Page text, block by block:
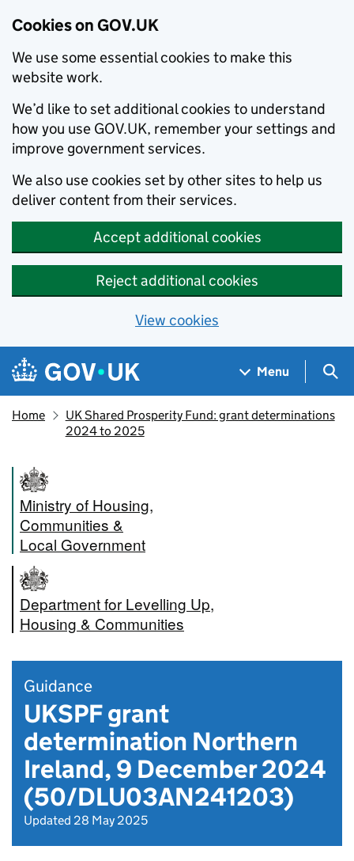
Cookies on GOV.UK
We use some essential cookies to make this
website work.
We’d like to set additional cookies to understand
how you use GOV.UK, remember your settings and
improve government services.
We also use cookies set by other sites to help us
deliver content from their services.
Accept additional cookies
Reject additional cookies
View cookies
Skip to main content
Navigation menu
Menu
Home
UK Shared Prosperity Fund: grant determinations
2024 to 2025
Ministry of Housing,
Communities &
Local Government
Department for Levelling Up,
Housing & Communities
Guidance
UKSPF grant
determination Northern
Ireland, 9 December 2024
(50/DLU03AN241203)
Updated 28 May 2025